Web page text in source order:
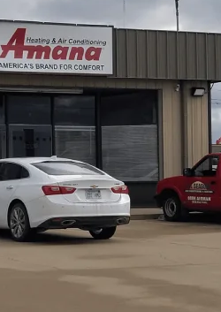
to stay comfortable through
All Seasons Air Conditioning &
but also preserves indoor air
seasonal humidity really
designed to keep your